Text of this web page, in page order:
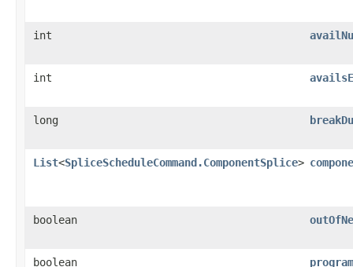
int
int
long
List<SpliceScheduleCommand.ComponentSplice>
boolean
boolean